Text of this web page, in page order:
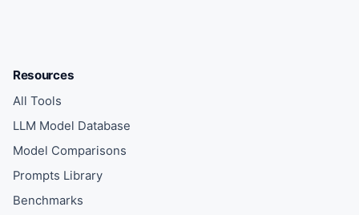
Resources
All Tools
LLM Model Database
Model Comparisons
Prompts Library
Benchmarks